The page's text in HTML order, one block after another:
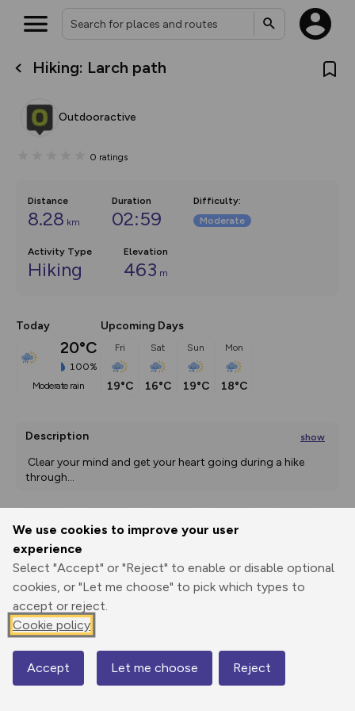
We use cookies to improve your user
experience
Select "Accept" or "Reject" to enable or disable optional
cookies, or "Let me choose" to pick which types to
accept or reject.
Cookie policy
Accept Let me choose Reject
Hiking: Larch path
Outdooractive
0 ratings
Distance
8.28 km
Duration
02:59
Difficulty:
Moderate
Activity Type
Hiking
Elevation
463 m
Today
20°C
100%
moderate rain
Upcoming Days
Fri
19°C
Sat
16°C
Sun
19°C
Mon
18°C
Description show
through...
Print
Elevation
1857 m
Map
What’s new:
overlays including our new in-
on the way. Customise how
Community Alerts.